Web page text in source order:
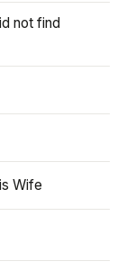
not find
Wife